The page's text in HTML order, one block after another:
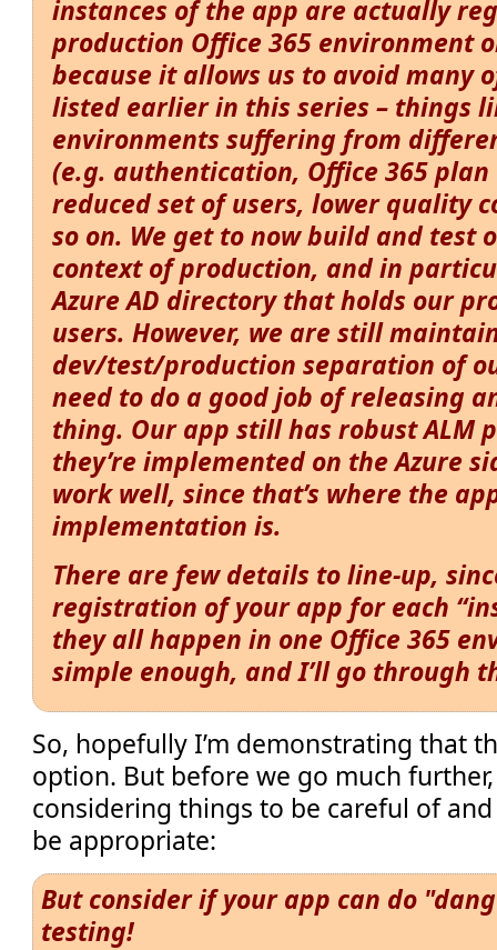
instances of the app are actually
production Office 365 environment
because it allows us to avoid many
listed earlier in this series – things
environments suffering from
(e.g. authentication, Office 365
reduced set of users, lower quality
so on. We get to now build and test
context of production, and in
Azure AD directory that holds our
users. However, we are still
dev/test/production separation of
need to do a good job of releasing
thing. Our app still has robust ALM
they’re implemented on the Azure
work well, since that’s where the
implementation is.
There are few details to line-up,
registration of your app for each
they all happen in one Office 365
simple enough, and I’ll go through
So, hopefully I’m demonstrating that
option. But before we go much further,
considering things to be careful of
be appropriate:
But consider if your app can do
testing!